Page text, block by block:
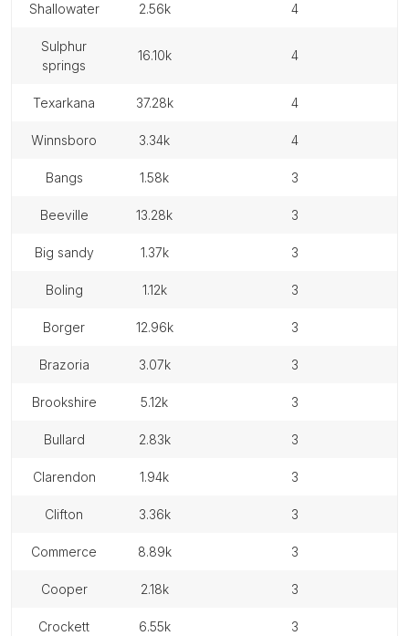
shallowater 2.56k 4
sulphur
springs
16.10k 4
texarkana 37.28k 4
winnsboro 3.34k 4
bangs 1.58k 3
beeville 13.28k 3
big sandy 1.37k 3
boling 1.12k 3
borger 12.96k 3
brazoria 3.07k 3
brookshire 5.12k 3
bullard 2.83k 3
clarendon 1.94k 3
clifton 3.36k 3
commerce 8.89k 3
cooper 2.18k 3
crockett 6.55k 3